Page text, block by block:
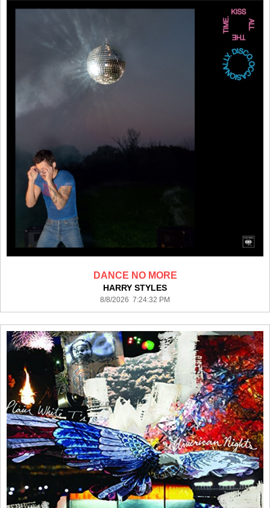
DANCE NO MORE
HARRY STYLES
8/8/2026 7:24:32 PM